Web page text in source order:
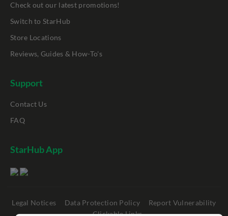
Check out our latest promotions!
Switch to StarHub
Store Locations
Reviews, Guides & How-To's
Support
Contact Us
FAQ
StarHub App
Legal Notices Data Protection Policy
Report Vulnerability
Clickable Links